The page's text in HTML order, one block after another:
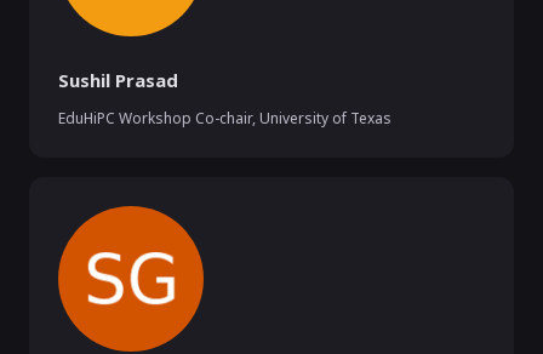
Sushil Prasad
EduHiPC Workshop Co-chair, University of Texas